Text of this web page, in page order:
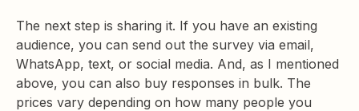
The next step is sharing it. If you have an existing
audience, you can send out the survey via email,
WhatsApp, text, or social media. And, as I mentioned
above, you can also buy responses in bulk. The
prices vary depending on how many people you